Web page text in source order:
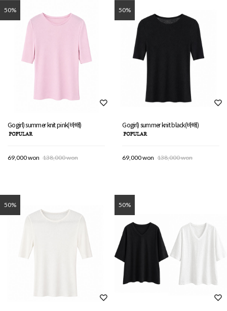
50%
Gogirl) summer knit pink(바배)
69,000 won 138,000 won
50%
Gogirl) summer knit black(바배)
69,000 won 138,000 won
50% 50%